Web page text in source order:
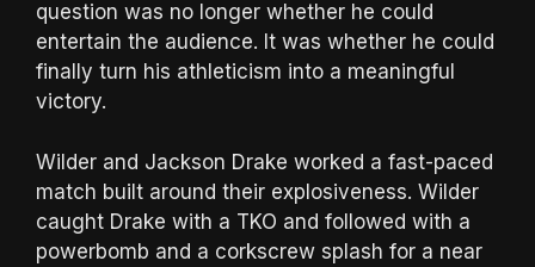
question was no longer whether he could
entertain the audience. It was whether he could
finally turn his athleticism into a meaningful
victory.
Wilder and Jackson Drake worked a fast-paced
match built around their explosiveness. Wilder
caught Drake with a TKO and followed with a
powerbomb and a corkscrew splash for a near